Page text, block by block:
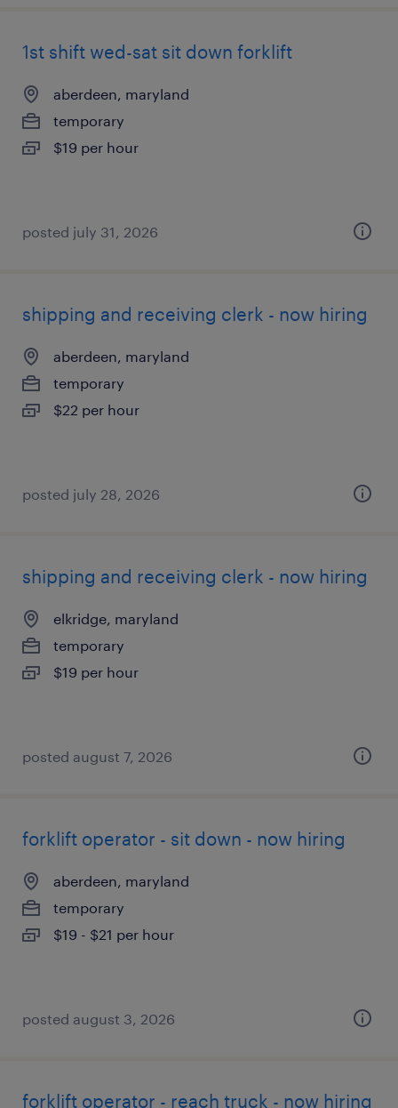
1st shift wed-sat sit down forklift
aberdeen, maryland
temporary
$19 per hour
posted july 31, 2026
shipping and receiving clerk - now hiring
aberdeen, maryland
temporary
$22 per hour
posted july 28, 2026
shipping and receiving clerk - now hiring
elkridge, maryland
temporary
$19 per hour
posted august 7, 2026
forklift operator - sit down - now hiring
aberdeen, maryland
temporary
$19 - $21 per hour
posted august 3, 2026
forklift operator - reach truck - now hiring